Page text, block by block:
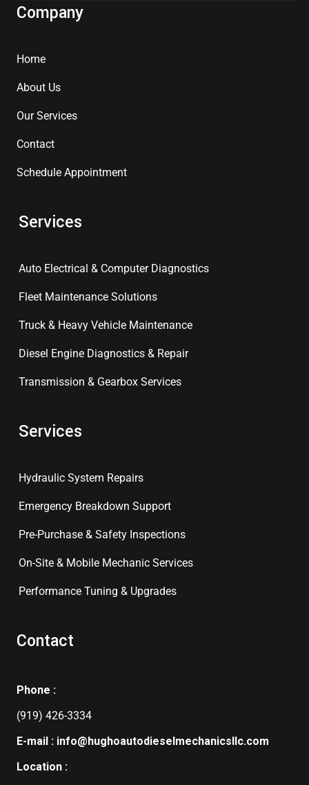
Company
Home
About Us
Our Services
Contact
Schedule Appointment
Services
Auto Electrical & Computer Diagnostics
Fleet Maintenance Solutions
Truck & Heavy Vehicle Maintenance
Diesel Engine Diagnostics & Repair
Transmission & Gearbox Services
Services
Hydraulic System Repairs
Emergency Breakdown Support
Pre-Purchase & Safety Inspections
On-Site & Mobile Mechanic Services
Performance Tuning & Upgrades
Contact
Phone :
(919) 426-3334
E-mail : info@hughoautodieselmechanicsllc.com
Location :